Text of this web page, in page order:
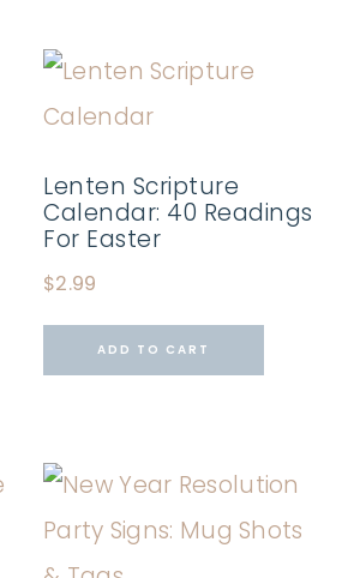
Lenten Scripture
Calendar: 40 Readings
For Easter
$2.99
ADD TO CART